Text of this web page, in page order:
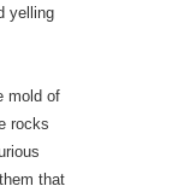
yelling
mold of
rocks
that